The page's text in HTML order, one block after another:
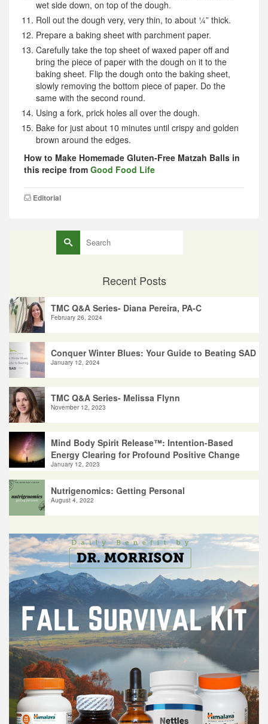
wet side down, on top of the dough.
Roll out the dough very, very thin, to about ¼” thick.
Prepare a baking sheet with parchment paper.
Carefully take the top sheet of waxed paper off and
bring the piece of paper with the dough on it to the
baking sheet. Flip the dough onto the baking sheet,
slowly removing the bottom piece of paper. Do the
same with the second round.
Using a fork, prick holes all over the dough.
Bake for just about 10 minutes until crispy and golden
brown around the edges.
How to Make Homemade Gluten-Free Matzah Balls in
this recipe from Good Food Life
Editorial
Search
for:
Recent Posts
TMC Q&A Series- Diana Pereira, PA-C
February 26, 2024
Conquer Winter Blues: Your Guide to Beating SAD
January 12, 2024
TMC Q&A Series- Melissa Flynn
November 12, 2023
Mind Body Spirit Release™: Intention-Based
Energy Clearing for Profound Positive Change
January 12, 2023
Nutrigenomics: Getting Personal
August 4, 2022